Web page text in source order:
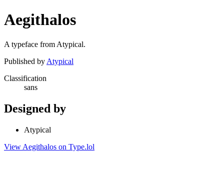
Aegithalos
A typeface from Atypical.
Published by Atypical
Classification
sans
Designed by
Atypical
View Aegithalos on Type.lol